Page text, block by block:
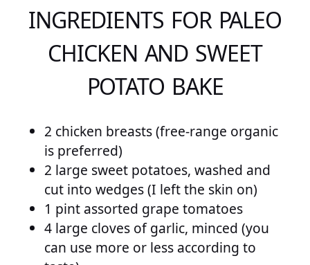
INGREDIENTS FOR PALEO
CHICKEN AND SWEET
POTATO BAKE
2 chicken breasts (free-range organic
is preferred)
2 large sweet potatoes, washed and
cut into wedges (I left the skin on)
1 pint assorted grape tomatoes
4 large cloves of garlic, minced (you
can use more or less according to